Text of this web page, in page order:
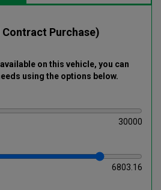
Purchase)
on this vehicle, you can
using the options below.
30000
6803.16